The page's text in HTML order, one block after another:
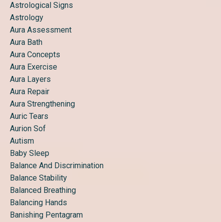
Astrological Signs
Astrology
Aura Assessment
Aura Bath
Aura Concepts
Aura Exercise
Aura Layers
Aura Repair
Aura Strengthening
Auric Tears
Aurion Sof
Autism
Baby Sleep
Balance And Discrimination
Balance Stability
Balanced Breathing
Balancing Hands
Banishing Pentagram